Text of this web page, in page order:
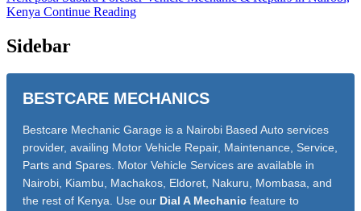
Kenya Continue Reading
Sidebar
BESTCARE MECHANICS
Bestcare Mechanic Garage is a Nairobi Based Auto services
provider, availing Motor Vehicle Repair, Maintenance, Service,
Parts and Spares. Motor Vehicle Services are available in
Nairobi, Kiambu, Machakos, Eldoret, Nakuru, Mombasa, and
the rest of Kenya. Use our Dial A Mechanic feature to